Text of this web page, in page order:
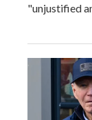
"unjustified